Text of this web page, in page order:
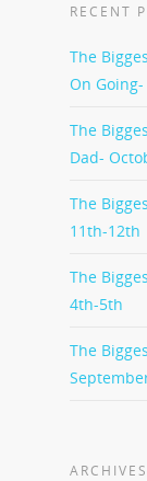
RECENT
The
On
The
Dad-
The
11th-12th
The
4th-5th
The
ARCHIVES